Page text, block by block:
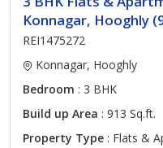
Konnagar, Hooghly
REI1475272
Konnagar, Hooghly
Bedroom : 3 BHK
Build up Area : 913 Sq.ft.
Property Type : Flats &